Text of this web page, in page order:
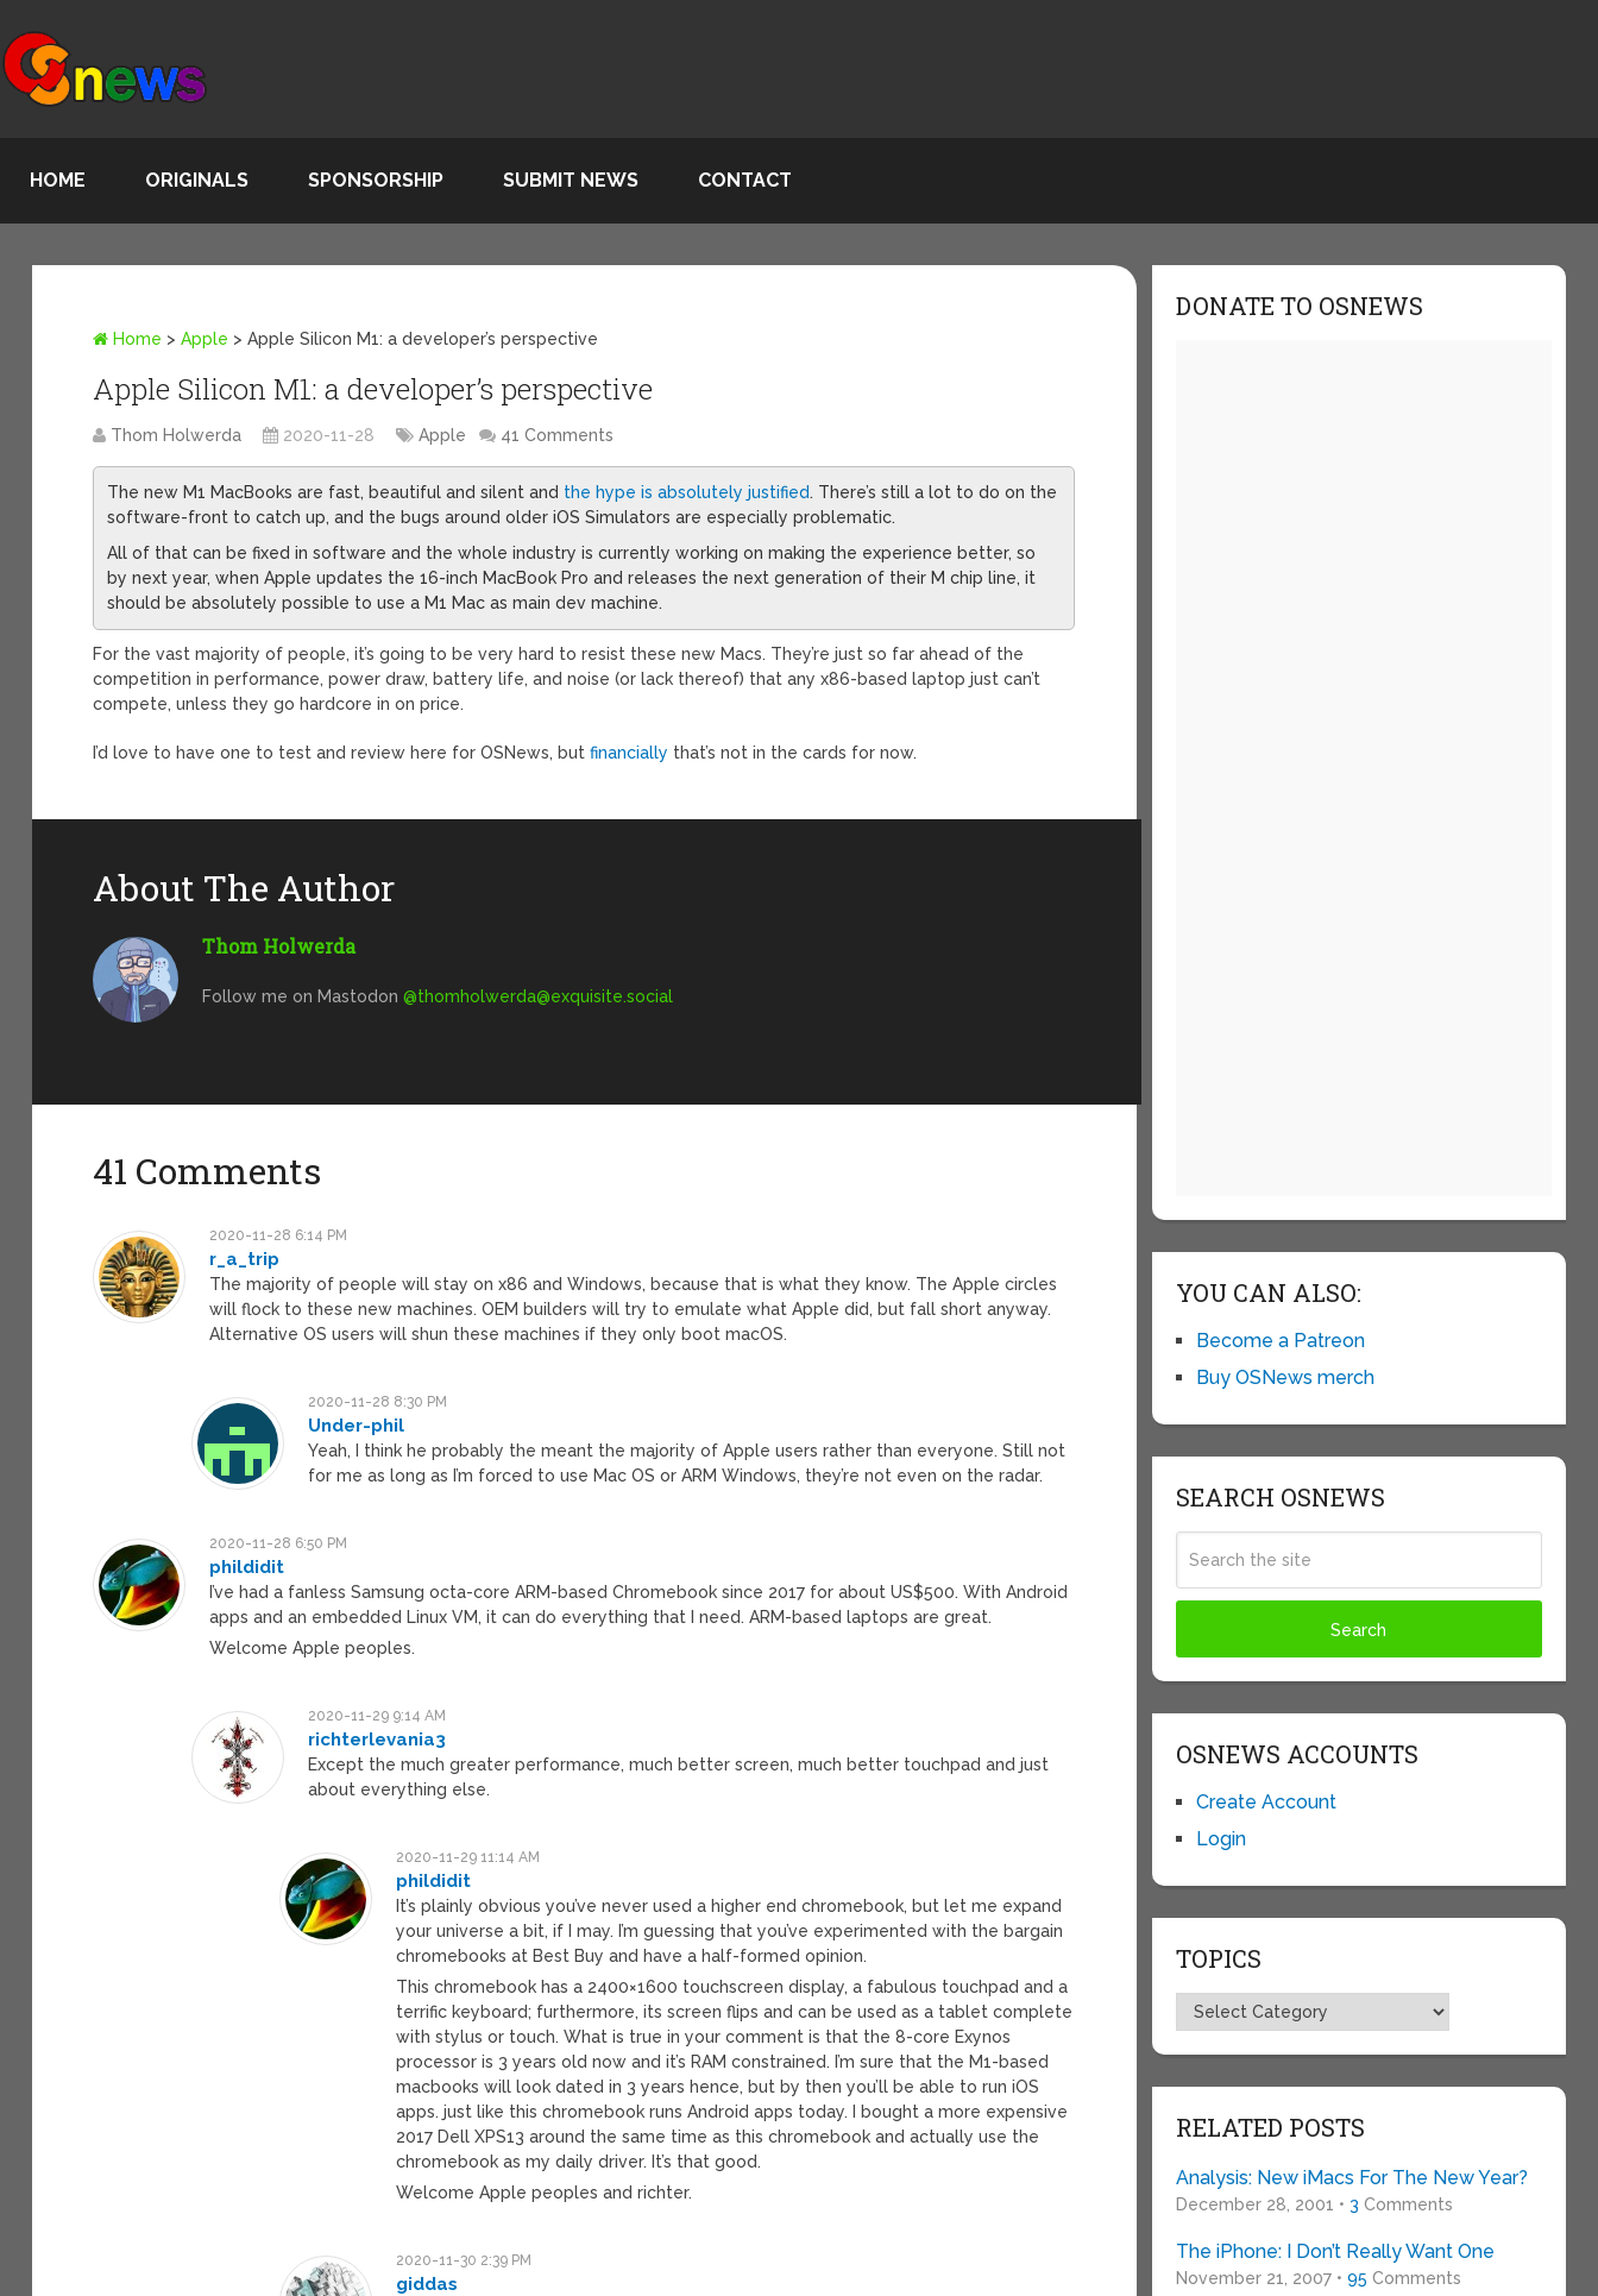
HOME ORIGINALS SPONSORSHIP SUBMIT NEWS CONTACT
Home >Apple >Apple Silicon M1: a developer’s perspective
Apple Silicon M1: a developer’s perspective
Thom Holwerda 2020-11-28 Apple 41 Comments
The new M1 MacBooks are fast, beautiful and silent and the hype is absolutely justified. There’s still a lot to do on the
software-front to catch up, and the bugs around older iOS Simulators are especially problematic.
All of that can be fixed in software and the whole industry is currently working on making the experience better, so
by next year, when Apple updates the 16-inch MacBook Pro and releases the next generation of their M chip line, it
should be absolutely possible to use a M1 Mac as main dev machine.
For the vast majority of people, it’s going to be very hard to resist these new Macs. They’re just so far ahead of the
competition in performance, power draw, battery life, and noise (or lack thereof) that any x86-based laptop just can’t
compete, unless they go hardcore in on price.
I’d love to have one to test and review here for OSNews, butfinancially that’s not in the cards for now.
About The Author
Thom Holwerda
Follow me on Mastodon@thomholwerda@exquisite.social
41 Comments
2020-11-28 6:14 PM
r_a_trip
The majority of people will stay on x86 and Windows, because that is what they know. The Apple circles
will flock to these new machines. OEM builders will try to emulate what Apple did, but fall short anyway.
Alternative OS users will shun these machines if they only boot macOS.
2020-11-28 8:30 PM
Under-phil
Yeah, I think he probably the meant the majority of Apple users rather than everyone. Still not
for me as long as I’m forced to use Mac OS or ARM Windows, they’re not even on the radar.
2020-11-28 6:50 PM
phildidit
I’ve had a fanless Samsung octa-core ARM-based Chromebook since 2017 for about US$500. With Android
apps and an embedded Linux VM, it can do everything that I need. ARM-based laptops are great.
Welcome Apple peoples.
2020-11-29 9:14 AM
richterlevania3
Except the much greater performance, much better screen, much better touchpad and just
about everything else.
2020-11-29 11:14 AM
phildidit
It’s plainly obvious you’ve never used a higher end chromebook, but let me expand
your universe a bit, if I may. I’m guessing that you’ve experimented with the bargain
chromebooks at Best Buy and have a half-formed opinion.
This chromebook has a 2400×1600 touchscreen display, a fabulous touchpad and a
terrific keyboard; furthermore, its screen flips and can be used as a tablet complete
with stylus or touch. What is true in your comment is that the 8-core Exynos
processor is 3 years old now and it’s RAM constrained. I’m sure that the M1-based
macbooks will look dated in 3 years hence, but by then you’ll be able to run iOS
apps. just like this chromebook runs Android apps today. I bought a more expensive
2017 Dell XPS13 around the same time as this chromebook and actually use the
chromebook as my daily driver. It’s that good.
Welcome Apple peoples and richter.
2020-11-30 2:39 PM
giddas
DONATE TO OSNEWS
YOU CAN ALSO:
Become a Patreon
Buy OSNews merch
SEARCH OSNEWS
OSNEWS ACCOUNTS
Create Account
Login
TOPICS
Topics
RELATED POSTS
Analysis: New iMacs For The New Year?
December 28, 2001 • 3 Comments
The iPhone: I Don’t Really Want One
November 21, 2007 • 95 Comments